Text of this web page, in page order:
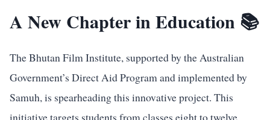
A New Chapter in Education 📚
The Bhutan Film Institute, supported by the Australian
Government’s Direct Aid Program and implemented by
Samuh, is spearheading this innovative project. This
initiative targets students from classes eight to twelve